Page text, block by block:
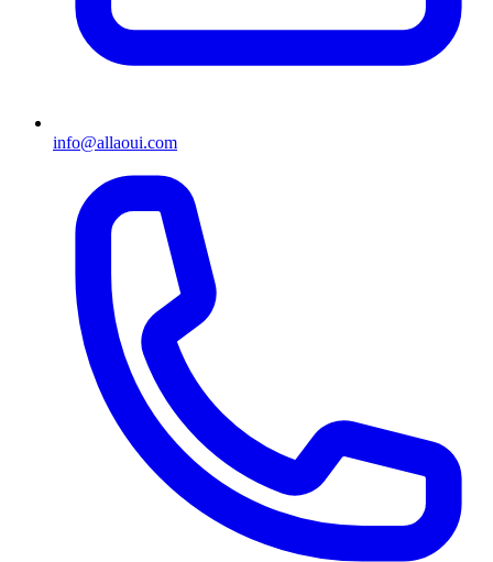
info@allaoui.com